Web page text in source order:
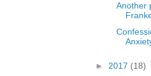
Another
► 2017 (18)